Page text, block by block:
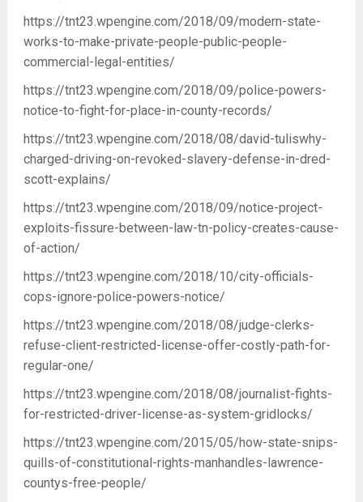
https://tnt23.wpengine.com/2018/09/modern-state-
works-to-make-private-people-public-people-
commercial-legal-entities/
https://tnt23.wpengine.com/2018/09/police-powers-
notice-to-fight-for-place-in-county-records/
https://tnt23.wpengine.com/2018/08/david-tuliswhy-
charged-driving-on-revoked-slavery-defense-in-dred-
scott-explains/
https://tnt23.wpengine.com/2018/09/notice-project-
exploits-fissure-between-law-tn-policy-creates-cause-
of-action/
https://tnt23.wpengine.com/2018/10/city-officials-
cops-ignore-police-powers-notice/
https://tnt23.wpengine.com/2018/08/judge-clerks-
refuse-client-restricted-license-offer-costly-path-for-
regular-one/
https://tnt23.wpengine.com/2018/08/journalist-fights-
for-restricted-driver-license-as-system-gridlocks/
https://tnt23.wpengine.com/2015/05/how-state-snips-
quills-of-constitutional-rights-manhandles-lawrence-
countys-free-people/